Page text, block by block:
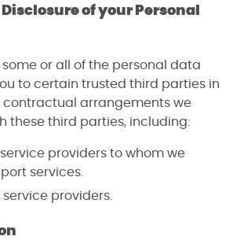
of your Personal
or all of the personal data
to certain trusted third parties in
arrangements we
these third parties, including:
providers to whom we
services.
providers.